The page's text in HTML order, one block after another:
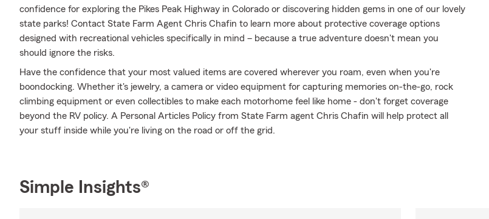
confidence for exploring the Pikes Peak Highway in Colorado or discovering hidden gems in one of our lovely
state parks! Contact State Farm Agent Chris Chafin to learn more about protective coverage options
designed with recreational vehicles specifically in mind – because a true adventure doesn't mean you
should ignore the risks.
Have the confidence that your most valued items are covered wherever you roam, even when you're
boondocking. Whether it's jewelry, a camera or video equipment for capturing memories on-the-go, rock
climbing equipment or even collectibles to make each motorhome feel like home - don't forget coverage
beyond the RV policy. A Personal Articles Policy from State Farm agent Chris Chafin will help protect all
your stuff inside while you're living on the road or off the grid.
Simple Insights®